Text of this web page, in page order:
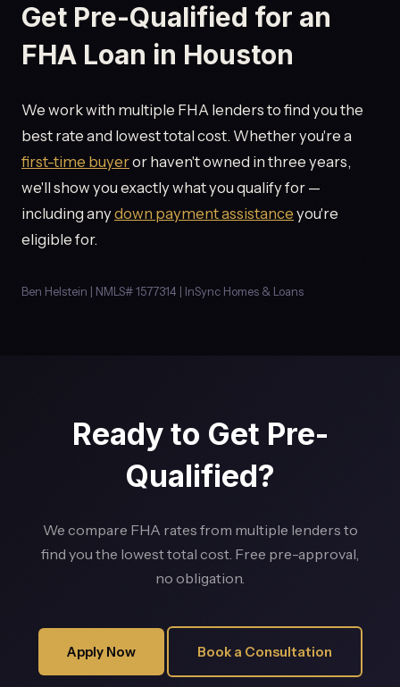
Get Pre-Qualified for an
FHA Loan in Houston
We work with multiple FHA lenders to find you the
best rate and lowest total cost. Whether you're a
first-time buyeror haven't owned in three years,
we'll show you exactly what you qualify for —
including anydown payment assistance you're
eligible for.
Ben Helstein | NMLS# 1577314 | InSync Homes & Loans
Ready to Get Pre-
Qualified?
We compare FHA rates from multiple lenders to
find you the lowest total cost. Free pre-approval,
no obligation.
Apply Now Book a Consultation